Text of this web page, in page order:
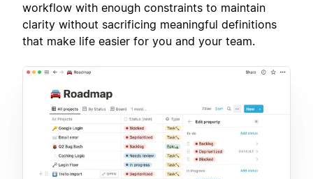
workflow with enough constraints to maintain
clarity without sacrificing meaningful definitions
that make life easier for you and your team.